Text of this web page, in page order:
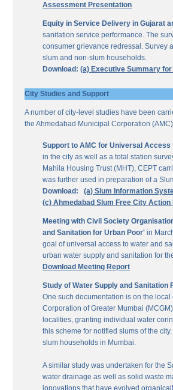
Assessment Presentation
Equity in Service Delivery in Gujarat
sanitation service performance. The
consumer grievance redressal. Survey
slum and non-slum households.
Download: (a) Executive Summary
City Studies and Support
A number of city-level studies have been
the Ahmedabad Municipal Corporation
Support to AMC for Universal Access
in the city as well as a total station
Mahila Housing Trust (MHT), CEPT
was further used in preparation of a
Download:
(a) Slum Information
(c) Ahmedabad Slum Free City Action
Meeting with Civil Society
and Sanitation for Urban Poor' in
goal of universal access to water and
urban water supply and sanitation for
Download Meeting Report
Study of Water Supply and Sanitation
One such documentation is on the
Corporation of Greater Mumbai
localities, granting individual water
this scheme for notified slums of the
slum households in Mumbai.
A similar study was undertaken for the
water drainage as well as solid waste
innovations that have evolved